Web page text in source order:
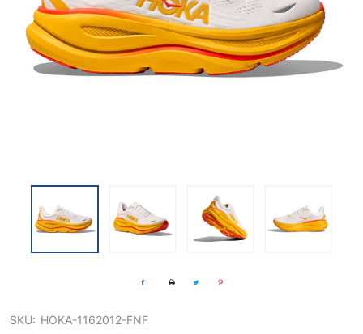
SKU: HOKA-1162012-FNF